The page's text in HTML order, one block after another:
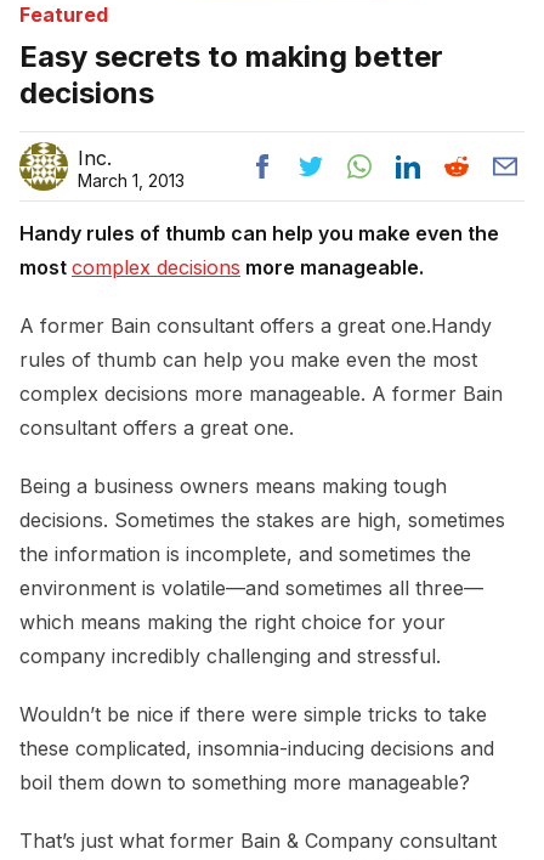
Featured
Easy secrets to making better
decisions
Inc.
March 1, 2013
Handy rules of thumb can help you make even the
most complex decisions more manageable.
A former Bain consultant offers a great one.Handy
rules of thumb can help you make even the most
complex decisions more manageable. A former Bain
consultant offers a great one.
Being a business owners means making tough
decisions. Sometimes the stakes are high, sometimes
the information is incomplete, and sometimes the
environment is volatile—and sometimes all three—
which means making the right choice for your
company incredibly challenging and stressful.
Wouldn’t be nice if there were simple tricks to take
these complicated, insomnia-inducing decisions and
boil them down to something more manageable?
That’s just what former Bain & Company consultant